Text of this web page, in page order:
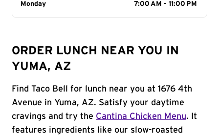
Day of the Week
Monday 7:00 AM - 11:00 PM
ORDER LUNCH NEAR YOU IN
YUMA, AZ
Find Taco Bell for lunch near you at 1676 4th
Avenue in Yuma, AZ. Satisfy your daytime
cravings and try the Cantina Chicken Menu. It
features ingredients like our slow-roasted